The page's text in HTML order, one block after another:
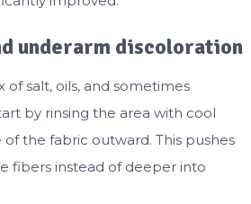
underarm discoloration
of salt, oils, and sometimes
by rinsing the area with cool
the fabric outward. This pushes
fibers instead of deeper into